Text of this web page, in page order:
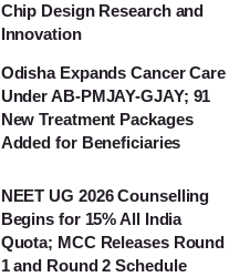
Chip Design Research and
Innovation
Odisha Expands Cancer Care
Under AB-PMJAY-GJAY; 91
New Treatment Packages
Added for Beneficiaries
NEET UG 2026 Counselling
Begins for 15% All India
Quota; MCC Releases Round
1 and Round 2 Schedule